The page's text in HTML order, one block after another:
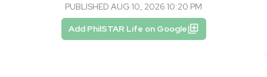
PUBLISHED AUG 10, 2026 10:20 PM
Add PhilSTAR Life on Google